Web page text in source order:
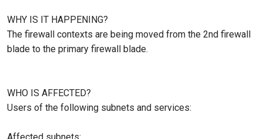
WHY IS IT HAPPENING?
The firewall contexts are being moved from the 2nd firewall
blade to the primary firewall blade.
WHO IS AFFECTED?
Users of the following subnets and services: